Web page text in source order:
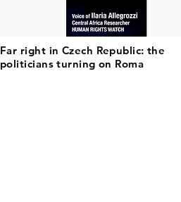
Far right in Czech Republic: the
politicians turning on Roma